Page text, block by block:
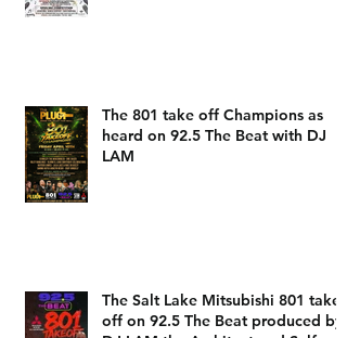
The 801 take off Champions as
heard on 92.5 The Beat with DJ
LAM
The Salt Lake Mitsubishi 801 take
off on 92.5 The Beat produced by